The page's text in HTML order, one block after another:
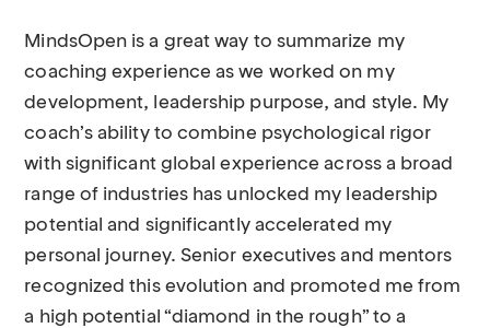
MindsOpen is a great way to summarize my
coaching experience as we worked on my
development, leadership purpose, and style. My
coach’s ability to combine psychological rigor
with significant global experience across a broad
range of industries has unlocked my leadership
potential and significantly accelerated my
personal journey. Senior executives and mentors
recognized this evolution and promoted me from
a high potential “diamond in the rough” to a